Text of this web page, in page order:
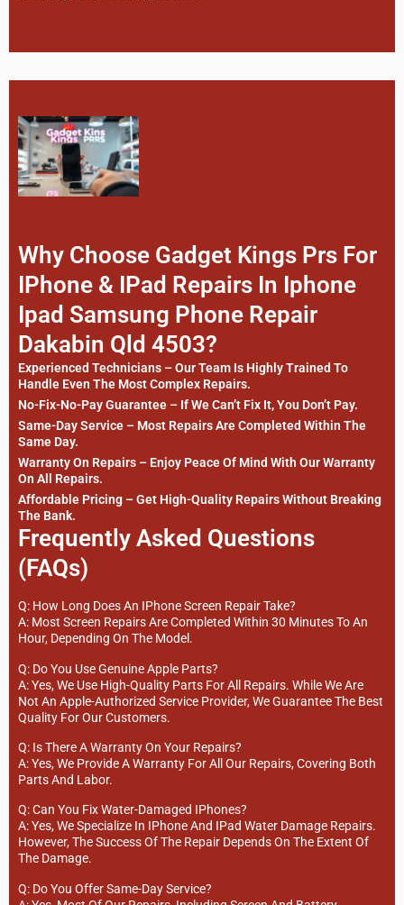
Why Choose Gadget Kings Prs For
IPhone & IPad Repairs In Iphone
Ipad Samsung Phone Repair
Dakabin Qld 4503?
Experienced Technicians – Our Team Is Highly Trained To
Handle Even The Most Complex Repairs.
No-Fix-No-Pay Guarantee – If We Can’t Fix It, You Don’t Pay.
Same-Day Service – Most Repairs Are Completed Within The
Same Day.
Warranty On Repairs – Enjoy Peace Of Mind With Our Warranty
On All Repairs.
Affordable Pricing – Get High-Quality Repairs Without Breaking
The Bank.
Frequently Asked Questions
(FAQs)
Q: How Long Does An IPhone Screen Repair Take?
A: Most Screen Repairs Are Completed Within 30 Minutes To An
Hour, Depending On The Model.
Q: Do You Use Genuine Apple Parts?
A: Yes, We Use High-Quality Parts For All Repairs. While We Are
Not An Apple-Authorized Service Provider, We Guarantee The Best
Quality For Our Customers.
Q: Is There A Warranty On Your Repairs?
A: Yes, We Provide A Warranty For All Our Repairs, Covering Both
Parts And Labor.
Q: Can You Fix Water-Damaged IPhones?
A: Yes, We Specialize In IPhone And IPad Water Damage Repairs.
However, The Success Of The Repair Depends On The Extent Of
The Damage.
Q: Do You Offer Same-Day Service?